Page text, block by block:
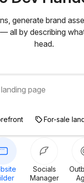
generate brand
all by describing
head.
For-sale
page
Socials
Manager